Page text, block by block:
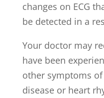
changes on ECG
be detected in a
Your doctor may
have been
other symptoms
disease or heart